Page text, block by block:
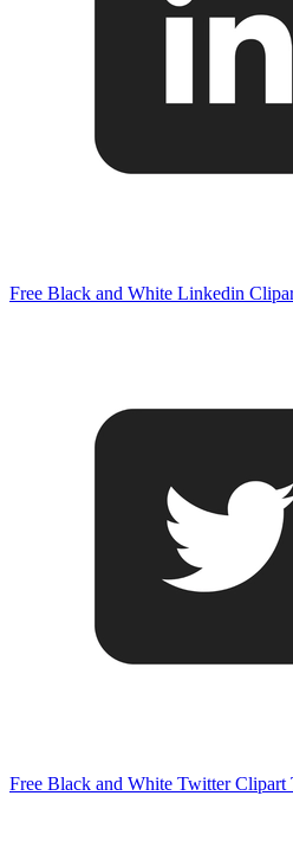
Free Black and White Linkedin
Free Black and White Twitter Clipart